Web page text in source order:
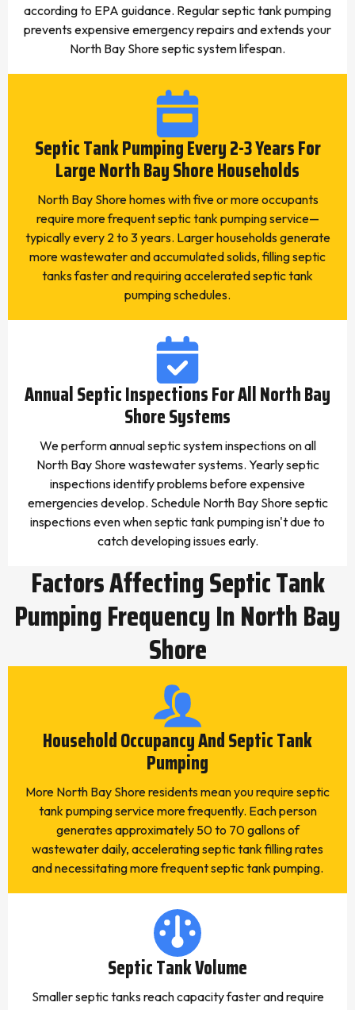
according to EPA guidance. Regular septic tank pumping
prevents expensive emergency repairs and extends your
North Bay Shore septic system lifespan.
Septic Tank Pumping Every 2-3 Years For
Large North Bay Shore Households
North Bay Shore homes with five or more occupants
require more frequent septic tank pumping service—
typically every 2 to 3 years. Larger households generate
more wastewater and accumulated solids, filling septic
tanks faster and requiring accelerated septic tank
pumping schedules.
Annual Septic Inspections For All North Bay
Shore Systems
We perform annual septic system inspections on all
North Bay Shore wastewater systems. Yearly septic
inspections identify problems before expensive
emergencies develop. Schedule North Bay Shore septic
inspections even when septic tank pumping isn't due to
catch developing issues early.
Factors Affecting Septic Tank
Pumping Frequency In North Bay
Shore
Household Occupancy And Septic Tank
Pumping
More North Bay Shore residents mean you require septic
tank pumping service more frequently. Each person
generates approximately 50 to 70 gallons of
wastewater daily, accelerating septic tank filling rates
and necessitating more frequent septic tank pumping.
Septic Tank Volume
Smaller septic tanks reach capacity faster and require